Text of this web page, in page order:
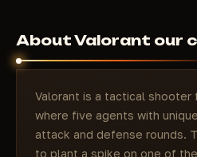
About Valorant our
Valorant is a tactical shooter
where five agents with
attack and defense rounds.
to plant a spike on one of